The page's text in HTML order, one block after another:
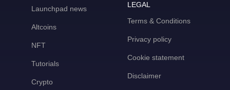
Launchpad news
Altcoins
NFT
Tutorials
Crypto
LEGAL
Terms & Conditions
Privacy policy
Cookie statement
Disclaimer